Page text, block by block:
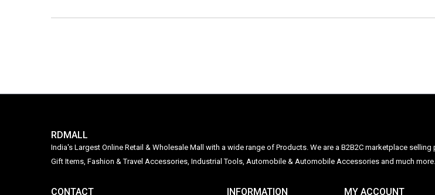
RDMALL
India's Largest Online Retail & Wholesale Mall with a wide range of Products. We are a B2B2C marketplace
Gift Items, Fashion & Travel Accessories, Industrial Tools, Automobile & Automobile Accessories and much more.
CONTACT INFORMATION MY ACCOUNT